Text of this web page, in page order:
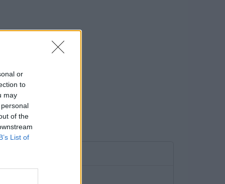
or
to
may
of the
List of